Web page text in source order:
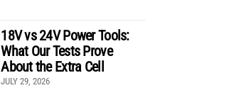
18V vs 24V Power Tools:
What Our Tests Prove
About the Extra Cell
JULY 29, 2026